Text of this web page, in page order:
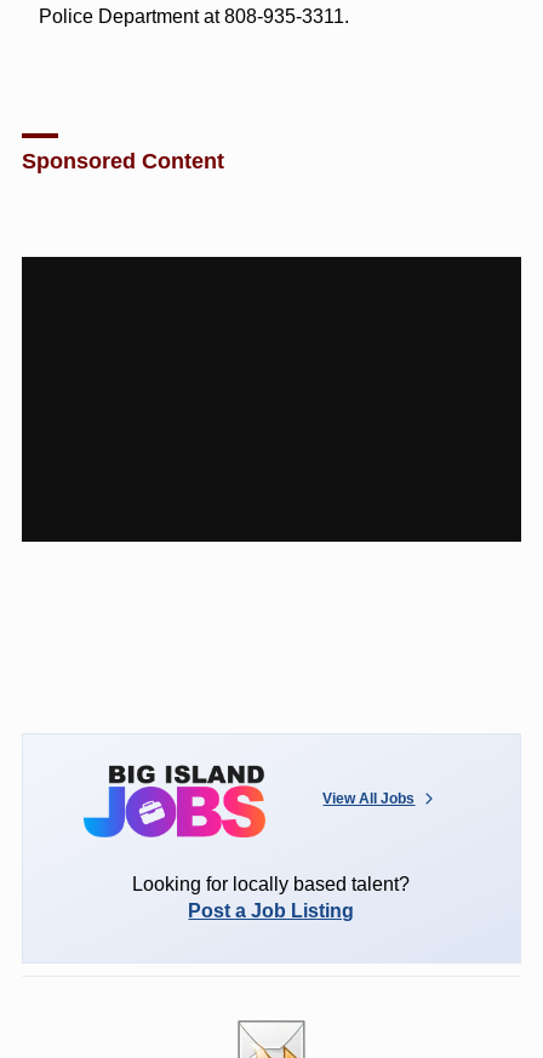
Police Department at 808-935-3311.
Sponsored Content
View All Jobs
Looking for locally based talent?
Post a Job Listing